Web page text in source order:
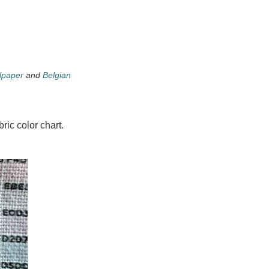
and Belgian
color chart.